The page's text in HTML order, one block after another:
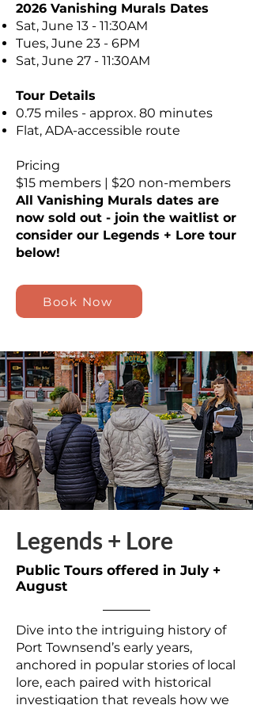
2026 Vanishing Murals Dates
Sat, June 13 - 11:30AM
Tues, June 23 - 6PM
Sat, June 27 - 11:30AM
Tour Details
0.75 miles - approx. 80 minutes
Flat, ADA-accessible route
Pricing
$15 members | $20 non-members
All Vanishing Murals dates are
now sold out - join the waitlist or
consider our Legends + Lore tour
below!
Book Now
Legends + Lore
Public Tours offered in July +
August
Dive into the intriguing history of
Port Townsend’s early years,
anchored in popular stories of local
lore, each paired with historical
investigation that reveals how we